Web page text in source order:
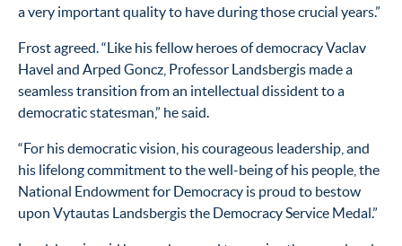
a very important quality to have during those crucial years.”
Frost agreed. “Like his fellow heroes of democracy Vaclav
Havel and Arped Goncz, Professor Landsbergis made a
seamless transition from an intellectual dissident to a
democratic statesman,” he said.
“For his democratic vision, his courageous leadership, and
his lifelong commitment to the well-being of his people, the
National Endowment for Democracy is proud to bestow
upon Vytautas Landsbergis the Democracy Service Medal.”